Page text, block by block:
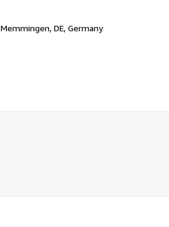
Memmingen, DE, Germany